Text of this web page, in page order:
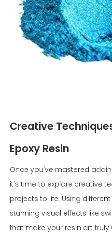
Creative
Epoxy Resin
Once you've mastered
it's time to explore creative
projects to life. Using
stunning visual effects like
that make your resin art truly